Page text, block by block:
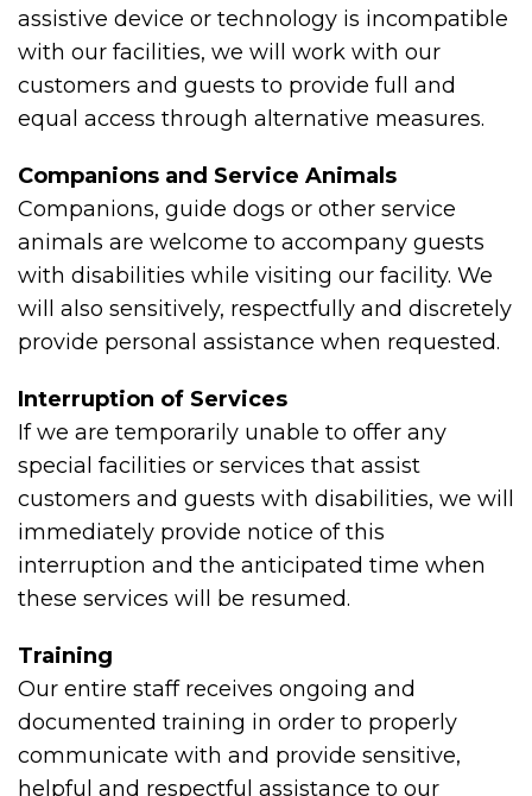
assistive device or technology is incompatible
with our facilities, we will work with our
customers and guests to provide full and
equal access through alternative measures.
Companions and Service Animals
Companions, guide dogs or other service
animals are welcome to accompany guests
with disabilities while visiting our facility. We
will also sensitively, respectfully and discretely
provide personal assistance when requested.
Interruption of Services
If we are temporarily unable to offer any
special facilities or services that assist
customers and guests with disabilities, we will
immediately provide notice of this
interruption and the anticipated time when
these services will be resumed.
Training
Our entire staff receives ongoing and
documented training in order to properly
communicate with and provide sensitive,
helpful and respectful assistance to our